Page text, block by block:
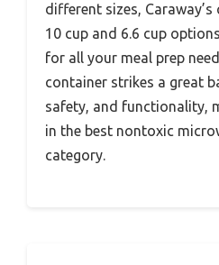
different sizes,
10 cup and 6.6 cup
for all your meal prep
container strikes a great
safety, and functionality,
in the best nontoxic
category.